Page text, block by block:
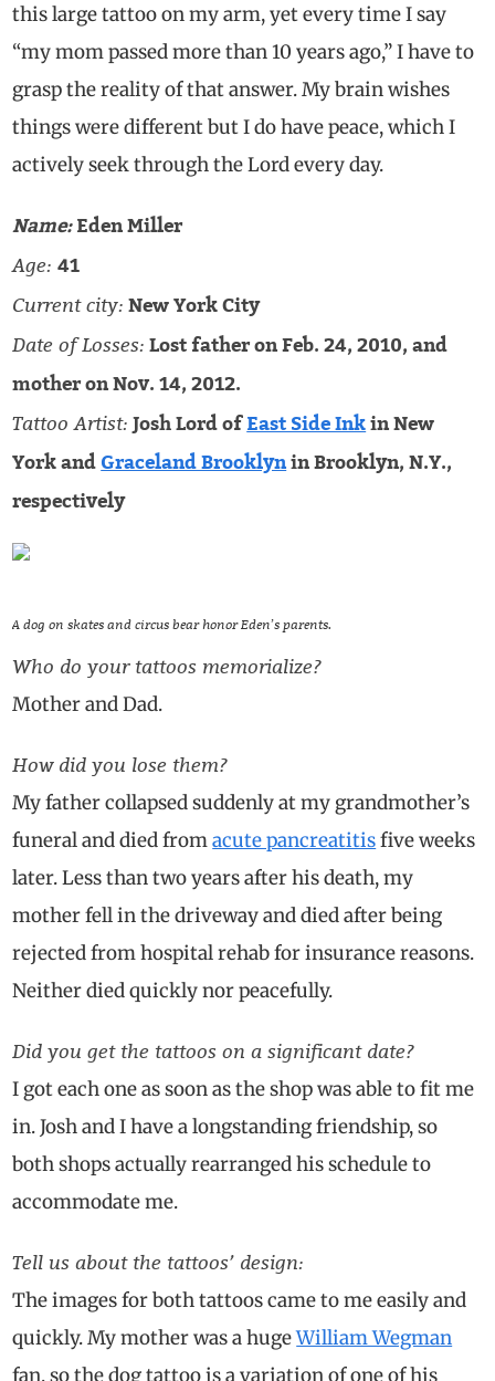
this large tattoo on my arm, yet every time I say
“my mom passed more than 10 years ago,” I have to
grasp the reality of that answer. My brain wishes
things were different but I do have peace, which I
actively seek through the Lord every day.
Name:Eden Miller
Age:41
Current city: New York City
Date of Losses: Lost father on Feb. 24, 2010, and
mother on Nov. 14, 2012.
Tattoo Artist: Josh Lord ofEast Side Inkin New
York and Graceland Brooklynin Brooklyn, N.Y.,
respectively
A dog on skates and circus bear honor Eden’s parents.
Who do your tattoos memorialize?
Mother and Dad.
How did you lose them?
My father collapsed suddenly at my grandmother’s
funeral and died fromacute pancreatitisfive weeks
later. Less than two years after his death, my
mother fell in the driveway and died after being
rejected from hospital rehab for insurance reasons.
Neither died quickly nor peacefully.
Did you get the tattoos on a significant date?
I got each one as soon as the shop was able to fit me
in. Josh and I have a longstanding friendship, so
both shops actually rearranged his schedule to
accommodate me.
Tell us about the tattoos’ design:
The images for both tattoos came to me easily and
quickly. My mother was a hugeWilliam Wegman
fan, so the dog tattoo is a variation of one of his